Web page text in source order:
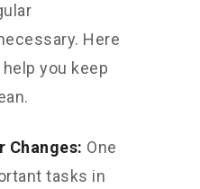
Here
you keep
Changes: One
tasks in